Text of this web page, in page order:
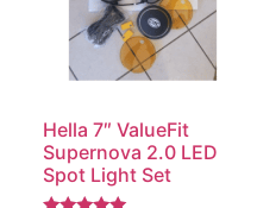
Hella 7″ ValueFit
Supernova 2.0 LED
Spot Light Set